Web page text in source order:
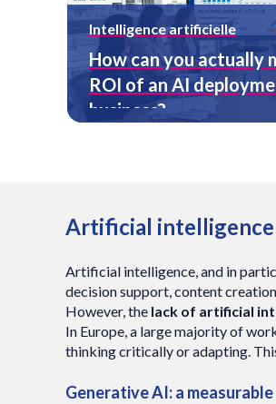
Intelligence artificielle
How can you actually
ROI of an AI
business?
Artificial intelligence
Artificial intelligence, and in
decision support, content
However, the lack of artificial
In Europe, a large majority of
thinking critically or adapting.
Generative AI: a